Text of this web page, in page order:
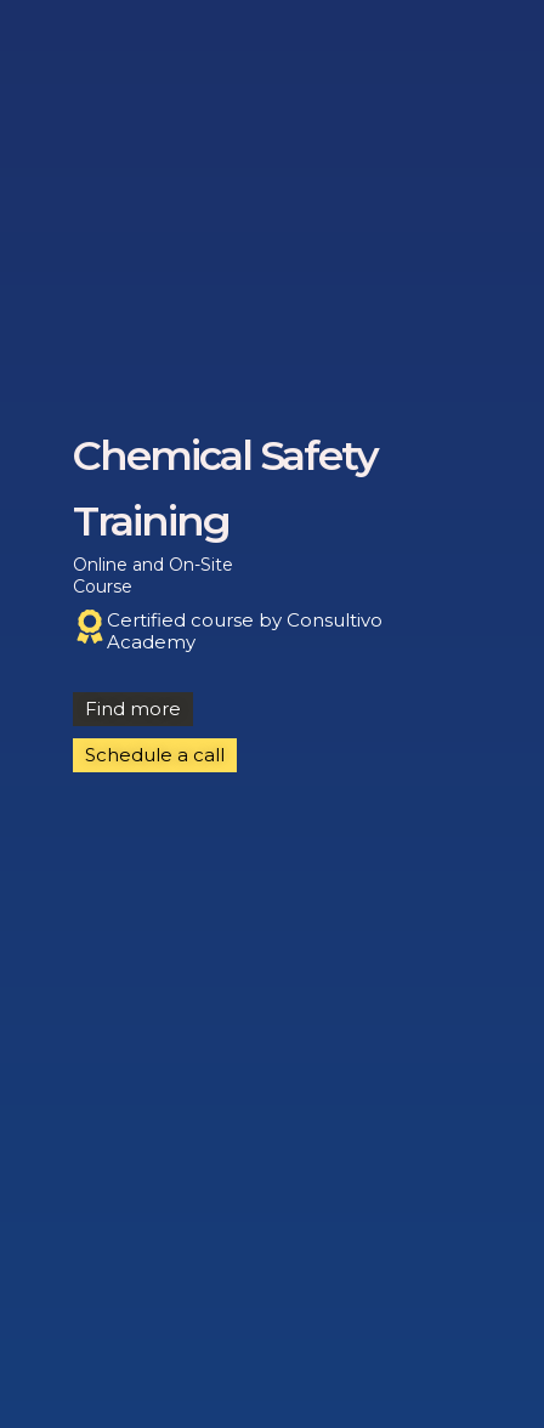
Chemical Safety
Training
Online and On-Site
Course
Certified course by Consultivo
Academy
Find more
Schedule a call